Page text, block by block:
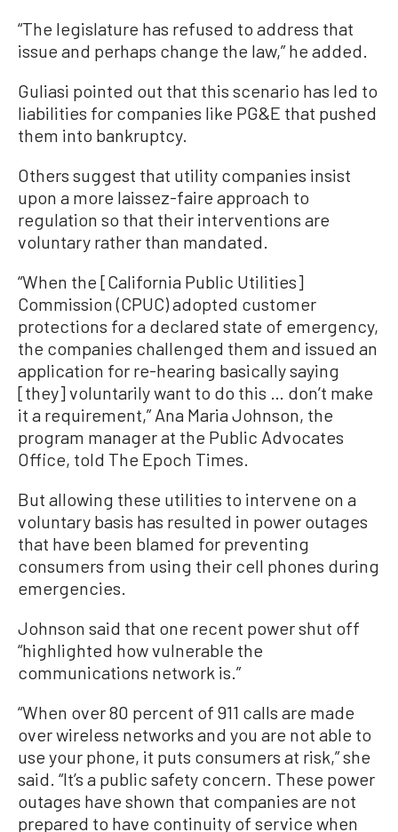
“The legislature has refused to address that
issue and perhaps change the law,” he added.
Guliasi pointed out that this scenario has led to
liabilities for companies like PG&E that pushed
them into bankruptcy.
Others suggest that utility companies insist
upon a more laissez-faire approach to
regulation so that their interventions are
voluntary rather than mandated.
“When the [California Public Utilities]
Commission (CPUC) adopted customer
protections for a declared state of emergency,
the companies challenged them and issued an
application for re-hearing basically saying
[they] voluntarily want to do this … don’t make
it a requirement,” Ana Maria Johnson, the
program manager at the Public Advocates
Office, told The Epoch Times.
But allowing these utilities to intervene on a
voluntary basis has resulted in power outages
that have been blamed for preventing
consumers from using their cell phones during
emergencies.
Johnson said that one recent power shut off
“highlighted how vulnerable the
communications network is.”
“When over 80 percent of 911 calls are made
over wireless networks and you are not able to
use your phone, it puts consumers at risk,” she
said. “It’s a public safety concern. These power
outages have shown that companies are not
prepared to have continuity of service when